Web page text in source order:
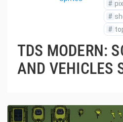
#
#
#
TDS MODERN:
AND VEHICLES